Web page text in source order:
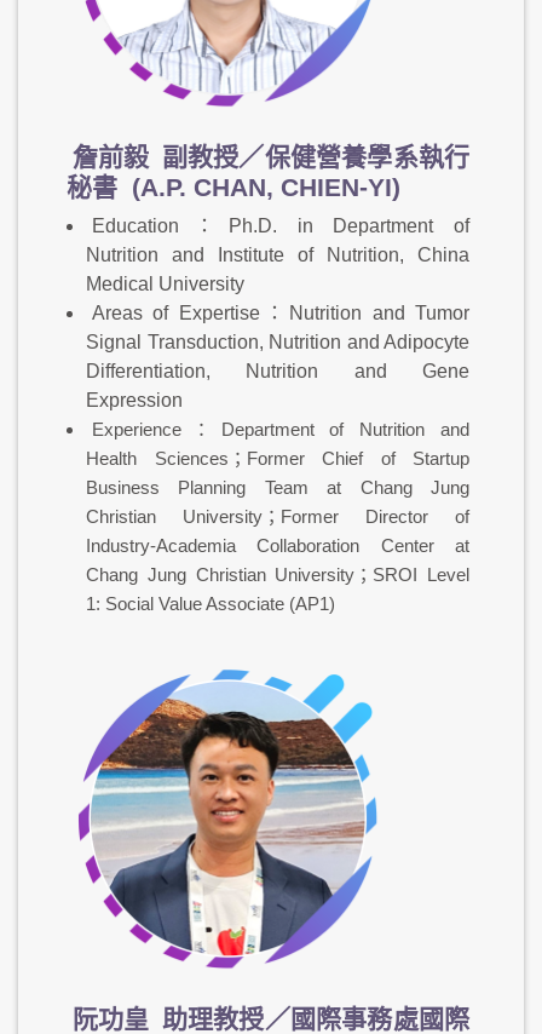
詹前毅 副教授／保健營養學系執行
秘書 (A.P. CHAN, CHIEN-YI)
Education：Ph.D. in Department of
Nutrition and Institute of Nutrition, China
Medical University
Areas of Expertise：Nutrition and Tumor
Signal Transduction, Nutrition and Adipocyte
Differentiation, Nutrition and Gene
Expression
Experience：Department of Nutrition and
Health Sciences；Former Chief of Startup
Business Planning Team at Chang Jung
Christian University；Former Director of
Industry-Academia Collaboration Center at
Chang Jung Christian University；SROI Level
1: Social Value Associate (AP1)
阮功皇 助理教授／國際事務處國際